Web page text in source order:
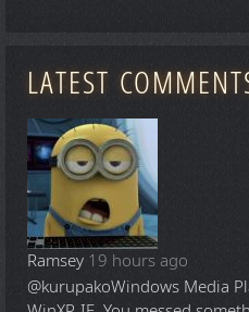
LATEST
Ramsey 19 hours ago
@kurupakoWindows Media